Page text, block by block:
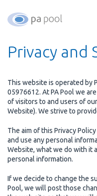
Privacy and
This website is operated by
05976612. At PA Pool we
of visitors to and users of
Website). We strive to
The aim of this Privacy
and use any personal
Website, what we do with it
personal information.
If we decide to change the
Pool, we will post those